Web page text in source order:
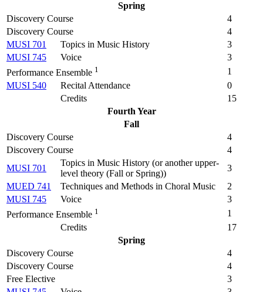
Spring
Discovery Course
4
Discovery Course
4
MUSI 701
Topics in Music History
3
MUSI 745
Voice
3
Performance Ensemble 1
1
MUSI 540
Recital Attendance
0
Credits
15
Fourth Year
Fall
Discovery Course
4
Discovery Course
4
MUSI 701
Topics in Music History (or another upper-
level theory (Fall or Spring))
3
MUED 741
Techniques and Methods in Choral Music
2
MUSI 745
Voice
3
Performance Ensemble 1
1
Credits
17
Spring
Discovery Course
4
Discovery Course
4
Free Elective
3